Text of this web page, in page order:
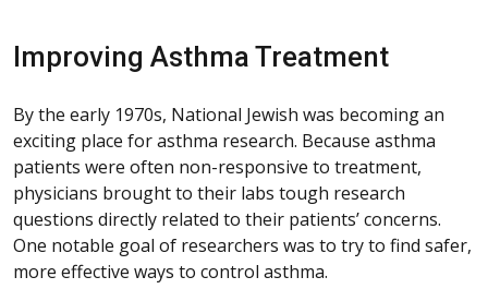
Improving Asthma Treatment
By the early 1970s, National Jewish was becoming an
exciting place for asthma research. Because asthma
patients were often non-responsive to treatment,
physicians brought to their labs tough research
questions directly related to their patients’ concerns.
One notable goal of researchers was to try to find safer,
more effective ways to control asthma.